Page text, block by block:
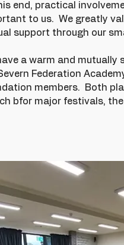
end, practical
to us. We greatly
support through our
a warm and mutually
Federation
members. Both
bfor major festivals,